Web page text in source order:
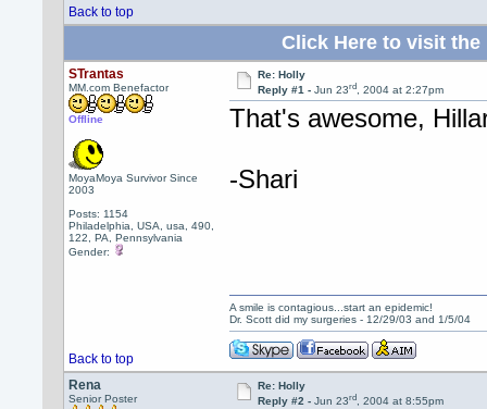
Back to top
Click Here to visit the
STrantas
MM.com Benefactor
Offline
MoyaMoya Survivor Since
2003
Posts: 1154
Philadelphia, USA, usa, 490,
122, PA, Pennsylvania
Gender:
Re: Holly
Reply #1 - Jun 23rd, 2004 at 2:27pm
That's awesome,
-Shari
Back to top
A smile is contagious...start an epidemic!
Dr. Scott did my surgeries - 12/29/03 and 1/5/04
Rena
Senior Poster
Re: Holly
Reply #2 - Jun 23rd, 2004 at 8:55pm